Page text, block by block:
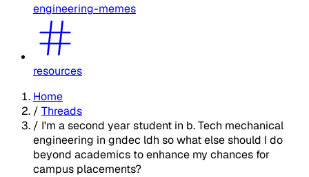
engineering-memes
resources
Home
/ Threads
/ I'm a second year student in b. Tech mechanical
engineering in gndec ldh so what else should I do
beyond academics to enhance my chances for
campus placements?